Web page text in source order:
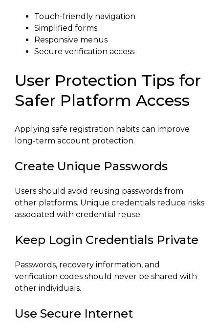
Touch-friendly navigation
Simplified forms
Responsive menus
Secure verification access
User Protection Tips for
Safer Platform Access
Applying safe registration habits can improve
long-term account protection.
Create Unique Passwords
Users should avoid reusing passwords from
other platforms. Unique credentials reduce risks
associated with credential reuse.
Keep Login Credentials Private
Passwords, recovery information, and
verification codes should never be shared with
other individuals.
Use Secure Internet